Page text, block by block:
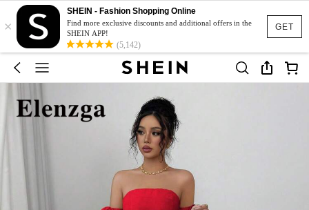
GET
×
SHEIN - Fashion Shopping Online
Find more exclusive discounts and additional offers in the
SHEIN APP!
(5,142)